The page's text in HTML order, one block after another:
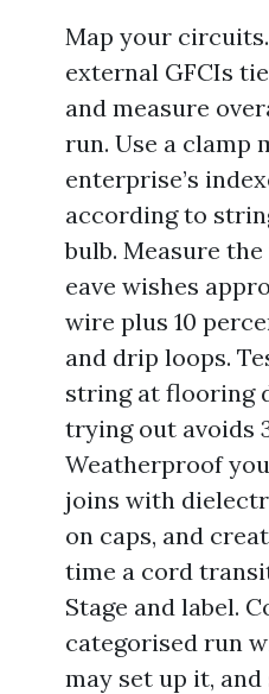
Map your
external GFCIs
and measure
run. Use a clamp
enterprise’s
according to
bulb. Measure
eave wishes
wire plus 10
and drip loops.
string at flooring
trying out avoids
Weatherproof
joins with
on caps, and
time a cord
Stage and label.
categorised run
may set up it,